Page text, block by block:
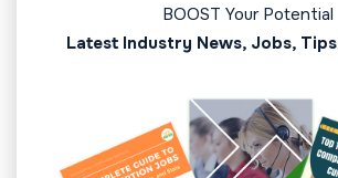
BOOST Your Potential
Latest Industry News, Jobs,